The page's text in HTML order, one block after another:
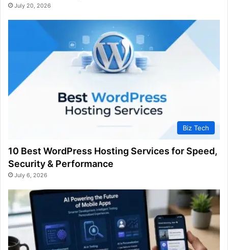
July 20, 2026
Biz Tech
10 Best WordPress Hosting Services for Speed,
Security & Performance
July 6, 2026